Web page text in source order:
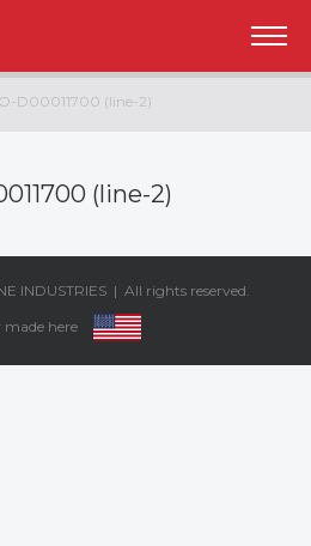
D00011700 (line-2)
(line-2)
INDUSTRIES| All rights reserved.
made here